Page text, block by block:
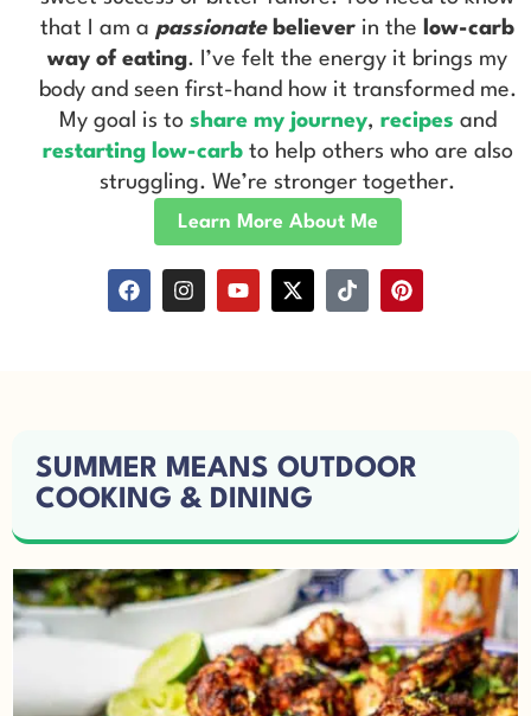
that I am a passionatebeliever in the
low-carb
way of eating. I’ve felt the energy it brings my
body and seen first-hand how it transformed me.
My goal is to share my journey, recipes and
restarting low-carbto help others who are also
struggling. We’re stronger together.
Learn More About Me
SUMMER MEANS OUTDOOR
COOKING & DINING